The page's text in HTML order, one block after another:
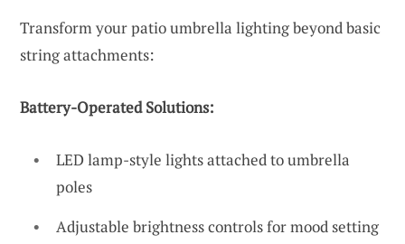
Transform your patio umbrella lighting beyond basic
string attachments:
Battery-Operated Solutions:
LED lamp-style lights attached to umbrella
poles
Adjustable brightness controls for mood setting